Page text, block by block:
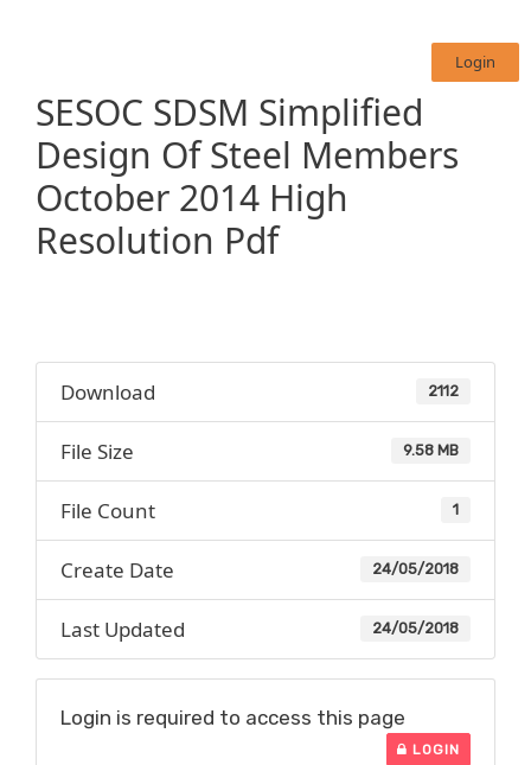
Login
SESOC SDSM Simplified
Design Of Steel Members
October 2014 High
Resolution Pdf
Download 2112
File Size 9.58 MB
File Count 1
Create Date 24/05/2018
Last Updated 24/05/2018
Login is required to access this page
LOGIN